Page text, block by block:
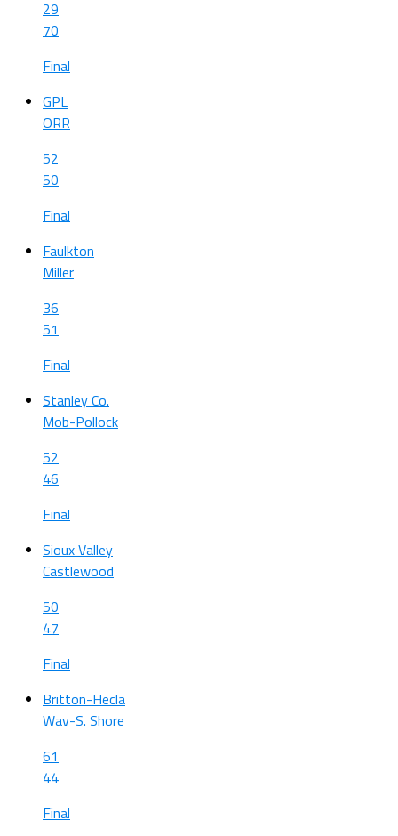
29
70
Final
GPL
ORR
52
50
Final
Faulkton
Miller
36
51
Final
Stanley Co.
Mob-Pollock
52
46
Final
Sioux Valley
Castlewood
50
47
Final
Britton-Hecla
Wav-S. Shore
61
44
Final